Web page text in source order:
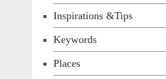
Inspirations &Tips
Keywords
Places